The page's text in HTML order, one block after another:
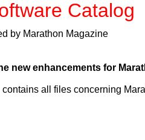
Catalog
by Marathon Magazine
new enhancements for
all files concerning